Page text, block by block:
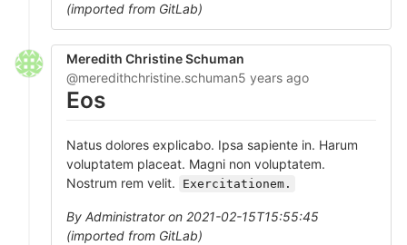
(imported from GitLab)
Meredith Christine Schuman
@meredithchristine.schuman5 years ago
Eos
Natus dolores explicabo. Ipsa sapiente in. Harum
voluptatem placeat. Magni non voluptatem.
Nostrum rem velit.
Exercitationem.
By Administrator on 2021-02-15T15:55:45
(imported from GitLab)